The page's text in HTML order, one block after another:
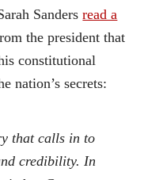
Sandersread a
the president that
constitutional
nation’s secrets:
that calls in to
credibility. In